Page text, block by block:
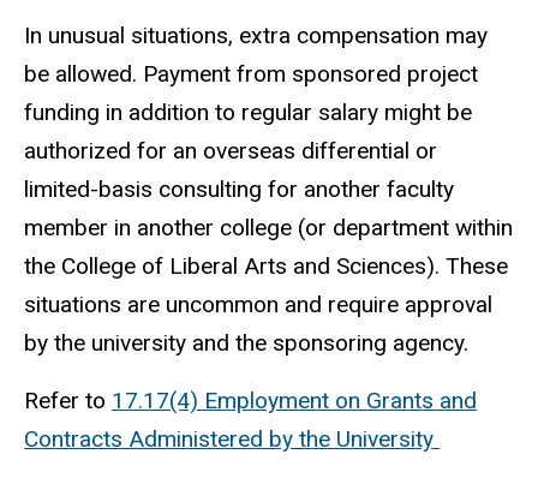
In unusual situations, extra compensation may
be allowed. Payment from sponsored project
funding in addition to regular salary might be
authorized for an overseas differential or
limited-basis consulting for another faculty
member in another college (or department within
the College of Liberal Arts and Sciences). These
situations are uncommon and require approval
by the university and the sponsoring agency.
Refer to 17.17(4) Employment on Grants and
Contracts Administered by the University